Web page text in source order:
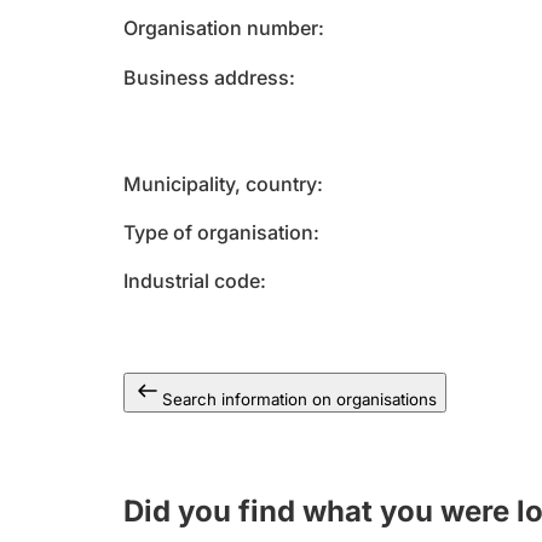
Organisation number
Business address
Municipality, country
Type of organisation
Industrial code
Search information on organisations
Did you find what you were